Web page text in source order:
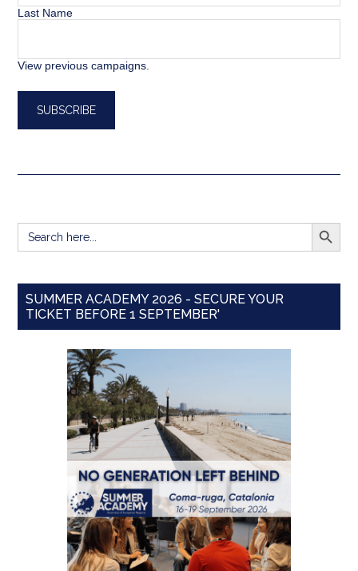
Last Name
View previous campaigns.
Search
for:
SEARCH
SUMMER ACADEMY 2026 - SECURE YOUR
TICKET BEFORE 1 SEPTEMBER'